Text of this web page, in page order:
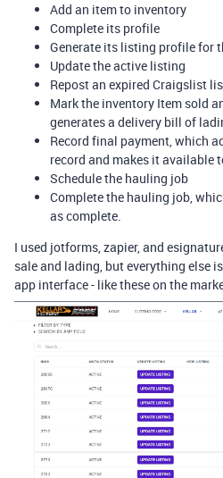
Add an item to inventory
Complete its profile
Generate its listing profile for
Update the active listing
Repost an expired Craigslist
Mark the inventory Item sold
generates a delivery bill of
Record final payment, which
record and makes it available
Schedule the hauling job
Complete the hauling job,
as complete.
I used jotforms, zapier, and
sale and lading, but everything else
app interface - like these on the